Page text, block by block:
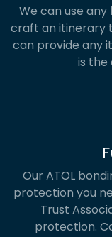
We can use any
craft an itinerary
can provide any
is the
Our ATOL
protection you
Trust
protection.